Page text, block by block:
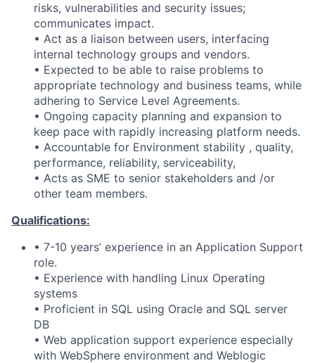
risks, vulnerabilities and security issues;
communicates impact.
• Act as a liaison between users, interfacing
internal technology groups and vendors.
• Expected to be able to raise problems to
appropriate technology and business teams, while
adhering to Service Level Agreements.
• Ongoing capacity planning and expansion to
keep pace with rapidly increasing platform needs.
• Accountable for Environment stability , quality,
performance, reliability, serviceability,
• Acts as SME to senior stakeholders and /or
other team members.
Qualifications:
• 7-10 years’ experience in an Application Support
role.
• Experience with handling Linux Operating
systems
• Proficient in SQL using Oracle and SQL server
DB
• Web application support experience especially
with WebSphere environment and Weblogic